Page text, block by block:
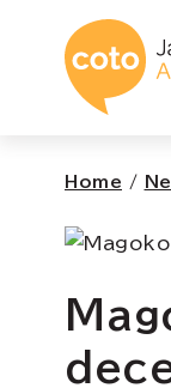
コ
Home /